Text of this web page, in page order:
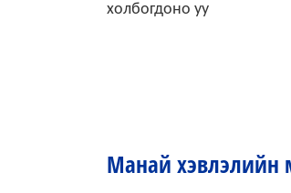
холбогдоно уу
Манай хэвлэлийн